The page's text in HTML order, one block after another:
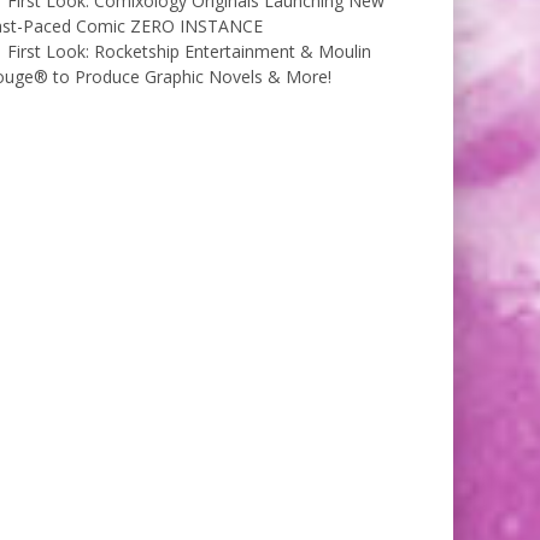
Paced Comic ZERO INSTANCE
First Look: Rocketship Entertainment & Moulin
to Produce Graphic Novels & More!